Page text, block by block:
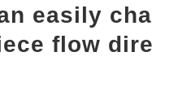
easily cha
flow dire